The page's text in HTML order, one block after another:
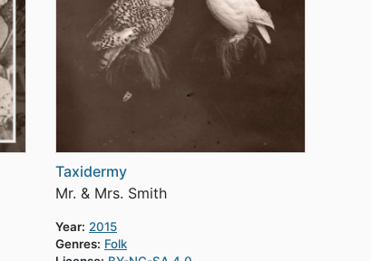
Taxidermy
Mr. & Mrs. Smith
Year: 2015
Genres: Folk